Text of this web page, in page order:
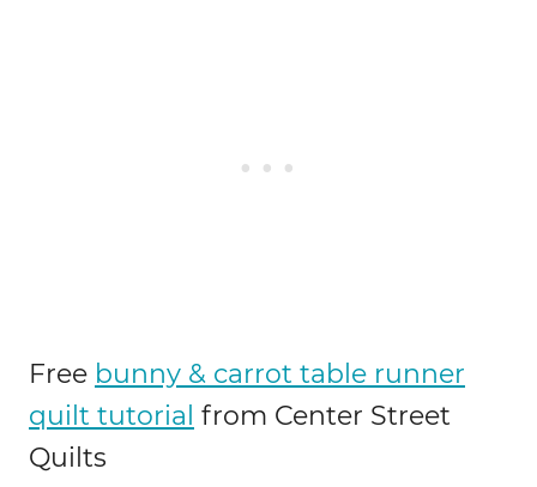
Free bunny & carrot table runner
quilt tutorial from Center Street
Quilts